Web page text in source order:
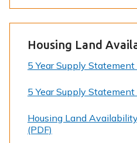
Housing Land
5 Year Supply
5 Year Supply
Housing Land
(PDF)